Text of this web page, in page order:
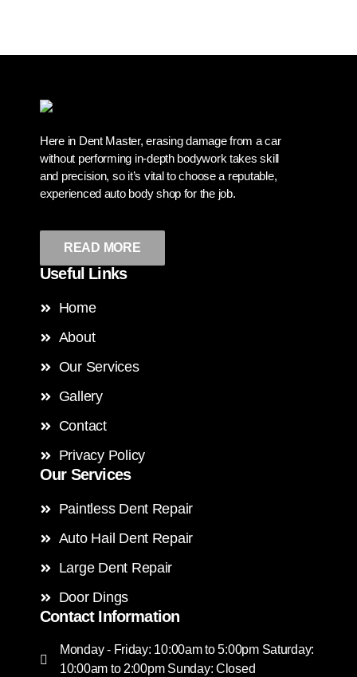
Here in Dent Master, erasing damage from a car
without performing in-depth bodywork takes skill
and precision, so it’s vital to choose a reputable,
experienced auto body shop for the job.
READ MORE
Useful Links
Home
About
Our Services
Gallery
Contact
Privacy Policy
Our Services
Paintless Dent Repair
Auto Hail Dent Repair
Large Dent Repair
Door Dings
Contact Information
Monday - Friday: 10:00am to 5:00pm Saturday:
10:00am to 2:00pm Sunday: Closed